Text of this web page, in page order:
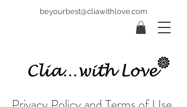
beyourbest@cliawithlove.com